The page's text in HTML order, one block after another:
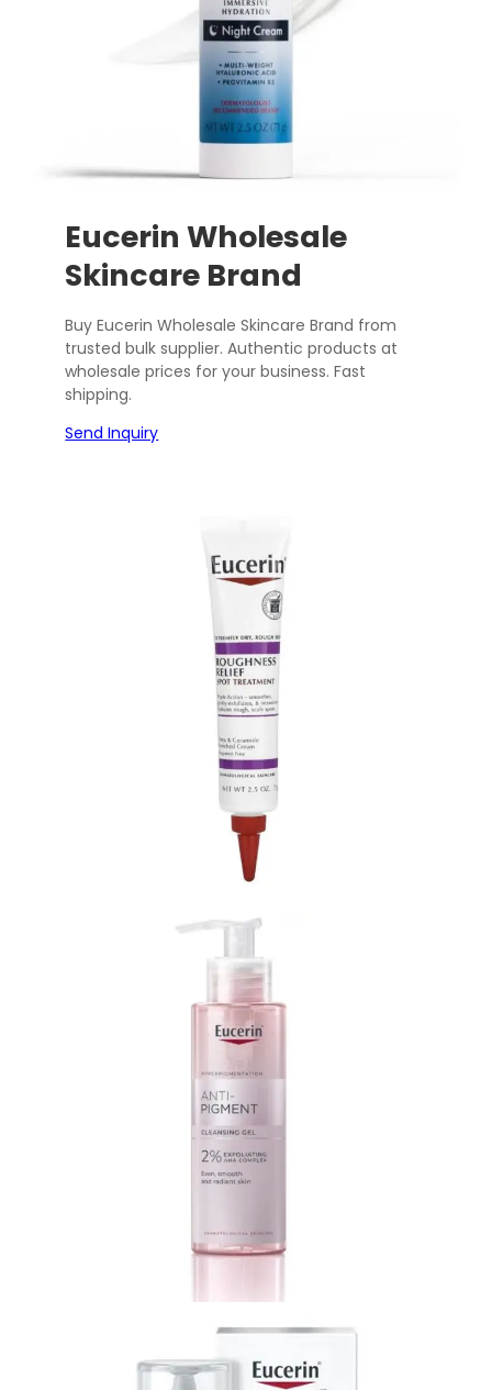
Eucerin Wholesale
Skincare Brand
Buy Eucerin Wholesale Skincare Brand from
trusted bulk supplier. Authentic products at
wholesale prices for your business. Fast
shipping.
Send Inquiry